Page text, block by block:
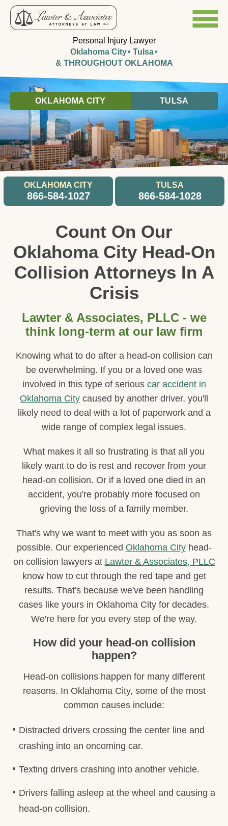
Personal Injury Lawyer
Oklahoma City
Tulsa
& THROUGHOUT OKLAHOMA
OKLAHOMA CITY TULSA
OKLAHOMA CITY
866-584-1027
TULSA
866-584-1028
Count On Our
Oklahoma City Head-On
Collision Attorneys In A
Crisis
Lawter & Associates, PLLC - we
think long-term at our law firm
Knowing what to do after a head-on collision can
be overwhelming. If you or a loved one was
involved in this type of serious car accident in
Oklahoma City caused by another driver, you'll
likely need to deal with a lot of paperwork and a
wide range of complex legal issues.
What makes it all so frustrating is that all you
likely want to do is rest and recover from your
head-on collision. Or if a loved one died in an
accident, you're probably more focused on
grieving the loss of a family member.
That's why we want to meet with you as soon as
possible. Our experienced Oklahoma Cityhead-
on collision lawyers at Lawter & Associates, PLLC
know how to cut through the red tape and get
results. That's because we've been handling
cases like yours in Oklahoma City for decades.
We're here for you every step of the way.
How did your head-on collision
happen?
Head-on collisions happen for many different
reasons. In Oklahoma City, some of the most
common causes include:
Distracted drivers crossing the center line and
crashing into an oncoming car.
Texting drivers crashing into another vehicle.
Drivers falling asleep at the wheel and causing a
head-on collision.